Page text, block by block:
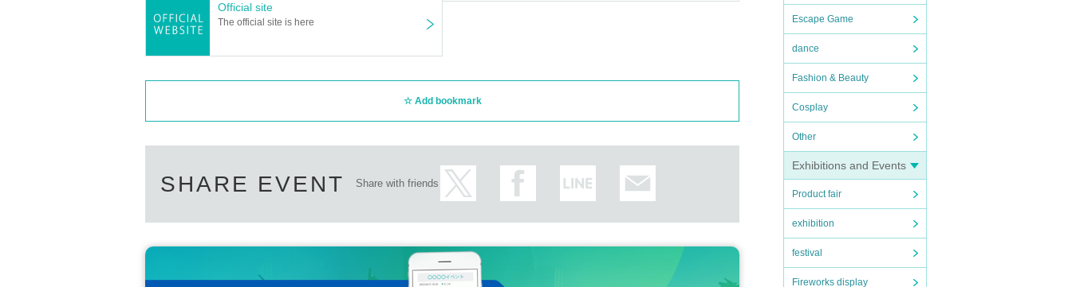
Escape Game
dance
Fashion & Beauty
Cosplay
Other
Exhibitions and Events
Product fair
exhibition
festival
Fireworks display
Official site
The official site is here
Add bookmark
SHARE EVENT Share with friends